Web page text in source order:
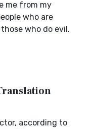
me from my
who are
who do evil.
according to